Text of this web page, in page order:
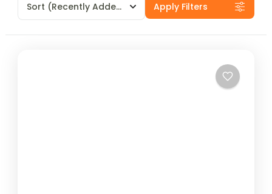
Sort (Recently Added) Apply Filters